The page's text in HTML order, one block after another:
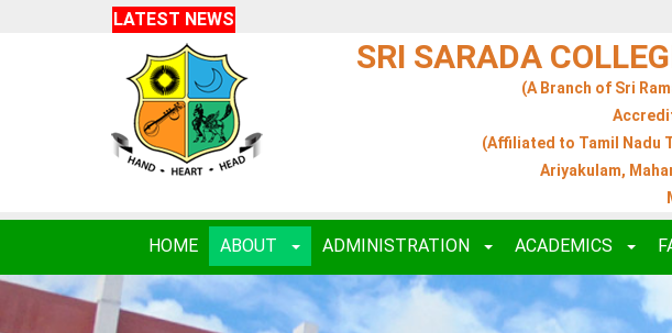
LATEST NEWS
SRI SARADA
(A Branch of Sri
(Affiliated to Tamil Nadu
Ariyakulam,
HOME ABOUT ADMINISTRATION ACADEMICS